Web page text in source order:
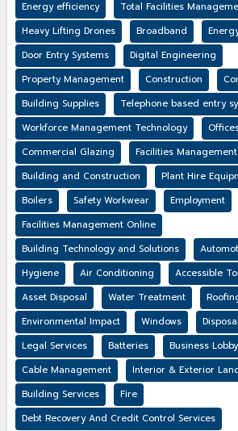
Energy efficiency
Total Facilities
Heavy Lifting Drones
Broadband
Door Entry Systems
Digital Engineering
Property Management
Construction
Building Supplies
Telephone based entry
Workforce Management Technology
Commercial Glazing
Facilities Management
Building and Construction
Plant Hire
Boilers
Safety Workwear
Employment
Facilities Management Online
Building Technology and Solutions
Hygiene
Air Conditioning Accessible
Asset Disposal
Water Treatment
Environmental Impact
Windows
Legal Services
Batteries
Business
Cable Management
Interior & Exterior
Building Services
Fire
Debt Recovery And Credit Control Services